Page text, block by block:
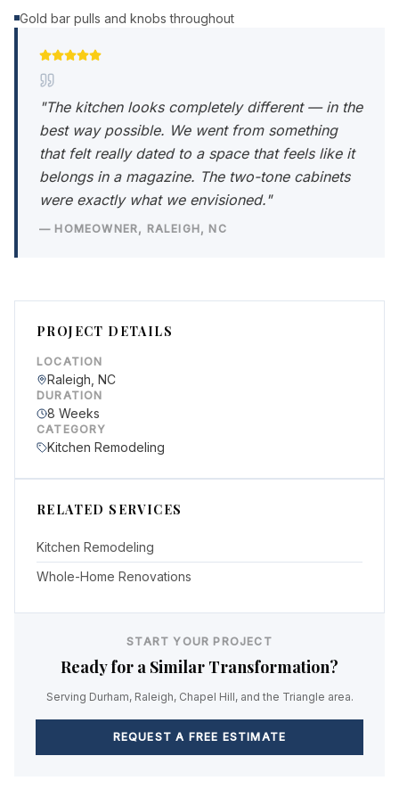
Gold bar pulls and knobs throughout
"The kitchen looks completely different — in the
best way possible. We went from something
that felt really dated to a space that feels like it
belongs in a magazine. The two-tone cabinets
were exactly what we envisioned."
—HOMEOWNER, RALEIGH, NC
PROJECT DETAILS
LOCATION
Raleigh, NC
DURATION
8 Weeks
CATEGORY
Kitchen Remodeling
RELATED SERVICES
Kitchen Remodeling
Whole-Home Renovations
START YOUR PROJECT
Ready for a Similar Transformation?
Serving Durham, Raleigh, Chapel Hill, and the Triangle area.
REQUEST A FREE ESTIMATE